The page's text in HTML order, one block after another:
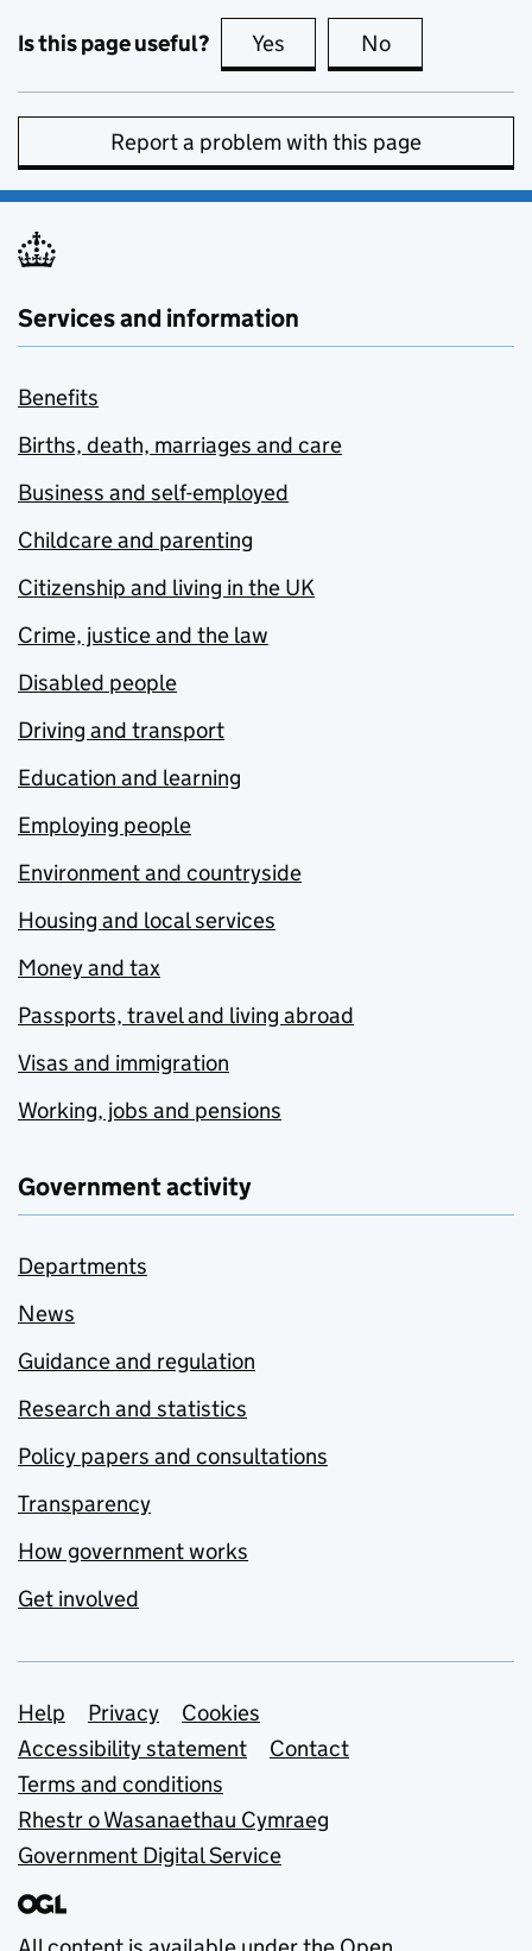
Is this page useful? Yes this page is useful
No
Report a problem with this page
Services and information
Benefits
Births, death, marriages and care
Business and self-employed
Childcare and parenting
Citizenship and living in the UK
Crime, justice and the law
Disabled people
Driving and transport
Education and learning
Employing people
Environment and countryside
Housing and local services
Money and tax
Passports, travel and living abroad
Visas and immigration
Working, jobs and pensions
Government activity
Departments
News
Guidance and regulation
Research and statistics
Policy papers and consultations
Transparency
How government works
Get involved
Support links
Help Privacy
Cookies
Accessibility statement
Contact
Terms and conditions
Rhestr o Wasanaethau Cymraeg
Government Digital Service